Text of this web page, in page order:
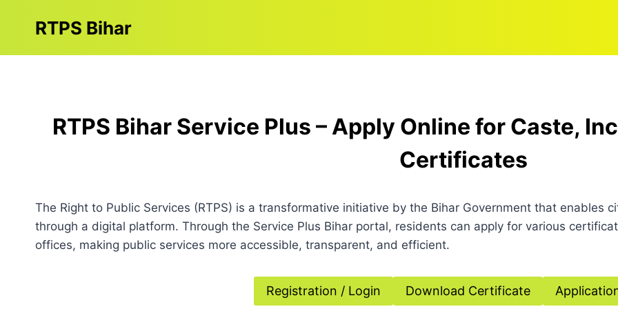
RTPS Bihar
RTPS Bihar Service Plus – Apply Online for Caste,
Certificates
The Right to Public Services (RTPS) is a transformative initiative by the Bihar Government that enables
through a digital platform. Through the Service Plus Bihar portal, residents can apply for various
offices, making public services more accessible, transparent, and efficient.
Registration / Login Download Certificate